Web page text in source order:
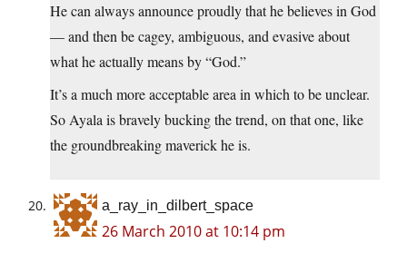
He can always announce proudly that he believes in God
— and then be cagey, ambiguous, and evasive about
what he actually means by “God.”
It’s a much more acceptable area in which to be unclear.
So Ayala is bravely bucking the trend, on that one, like
the groundbreaking maverick he is.
a_ray_in_dilbert_space
26 March 2010 at 10:14 pm